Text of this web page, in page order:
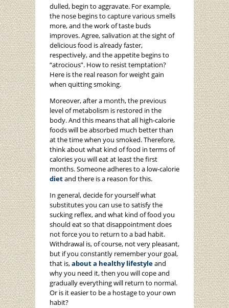
dulled, begin to aggravate. For example,
the nose begins to capture various smells
more, and the work of taste buds
improves. Agree, salivation at the sight of
delicious food is already faster,
respectively, and the appetite begins to
“atrocious”. How to resist temptation?
Here is the real reason for weight gain
when quitting smoking.
Moreover, after a month, the previous
level of metabolism is restored in the
body. And this means that all high-calorie
foods will be absorbed much better than
at the time when you smoked. Therefore,
think about what kind of food in terms of
calories you will eat at least the first
months. Someone adheres to a low-calorie
dietand there is a reason for this.
In general, decide for yourself what
substitutes you can use to satisfy the
sucking reflex, and what kind of food you
should eat so that disappointment does
not force you to return to a bad habit.
Withdrawal is, of course, not very pleasant,
but if you constantly remember your goal,
that is,about a healthy lifestyleand
why you need it, then you will cope and
gradually everything will return to normal.
Or is it easier to be a hostage to your own
habit?